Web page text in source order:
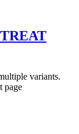
variants.
page